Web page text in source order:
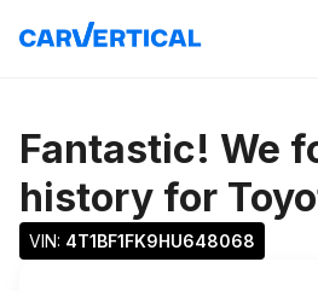
Fantastic! We
history for
VIN: 4T1BF1FK9HU648068